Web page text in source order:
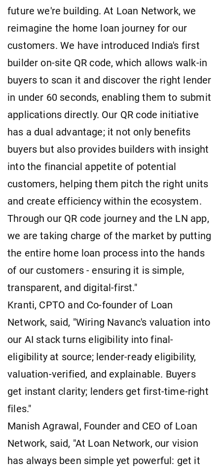
future we're building. At Loan Network, we
reimagine the home loan journey for our
customers. We have introduced India's first
builder on-site QR code, which allows walk-in
buyers to scan it and discover the right lender
in under 60 seconds, enabling them to submit
applications directly. Our QR code initiative
has a dual advantage; it not only benefits
buyers but also provides builders with insight
into the financial appetite of potential
customers, helping them pitch the right units
and create efficiency within the ecosystem.
Through our QR code journey and the LN app,
we are taking charge of the market by putting
the entire home loan process into the hands
of our customers - ensuring it is simple,
transparent, and digital-first."
Kranti, CPTO and Co-founder of Loan
Network, said, "Wiring Navanc's valuation into
our AI stack turns eligibility into final-
eligibility at source; lender-ready eligibility,
valuation-verified, and explainable. Buyers
get instant clarity; lenders get first-time-right
files."
Manish Agrawal, Founder and CEO of Loan
Network, said, "At Loan Network, our vision
has always been simple yet powerful: get it